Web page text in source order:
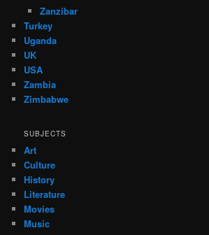
Zanzibar
Turkey
Uganda
UK
USA
Zambia
Zimbabwe
SUBJECTS
Art
Culture
History
Literature
Movies
Music